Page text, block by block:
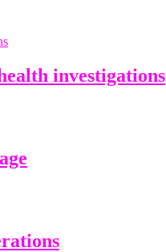
investigations